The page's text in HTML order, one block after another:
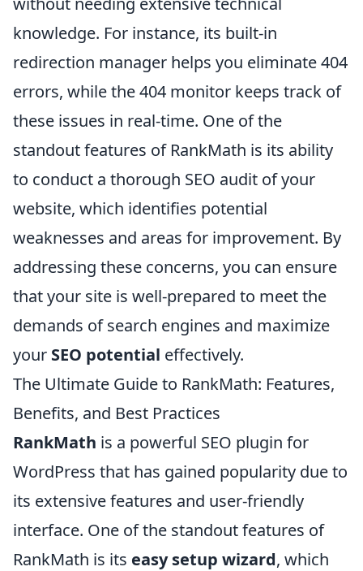
knowledge. For instance, its built-in
redirection manager helps you eliminate 404
errors, while the 404 monitor keeps track of
these issues in real-time. One of the
standout features of RankMath is its ability
to conduct a thorough SEO audit of your
website, which identifies potential
weaknesses and areas for improvement. By
addressing these concerns, you can ensure
that your site is well-prepared to meet the
demands of search engines and maximize
your SEO potential effectively.
The Ultimate Guide to RankMath: Features,
Benefits, and Best Practices
RankMath is a powerful SEO plugin for
WordPress that has gained popularity due to
its extensive features and user-friendly
interface. One of the standout features of
RankMath is its easy setup wizard, which